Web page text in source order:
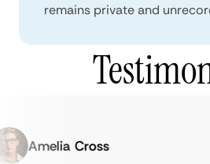
remains private and
Amelia Cross